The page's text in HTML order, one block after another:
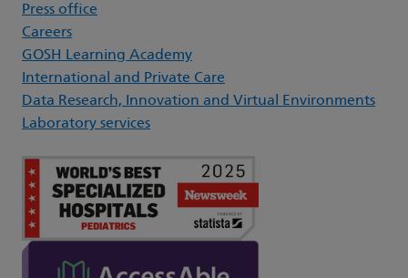
Press office
Careers
GOSH Learning Academy
International and Private Care
Data Research, Innovation and Virtual Environments
Laboratory services